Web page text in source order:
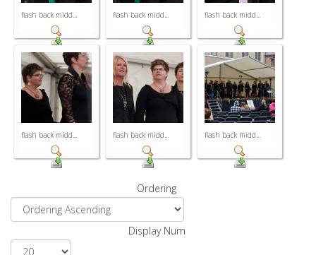
flash back midd... flash back midd... flash back midd...
flash back midd... flash back midd... flash back midd...
Ordering
Display Num